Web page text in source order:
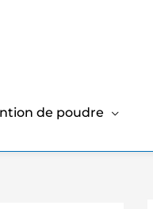
de poudre